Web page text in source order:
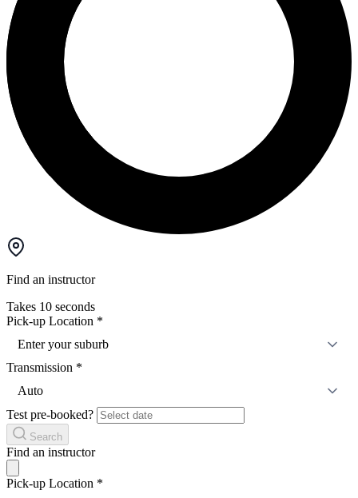
Find an instructor
Takes 10 seconds
Pick-up Location *
Enter your suburb
Transmission *
Auto
Test pre-booked?
Search
Find an instructor
Pick-up Location *